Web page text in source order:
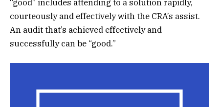
“good” includes attending to a solution rapidly,
courteously and effectively with the CRA’s assist.
An audit that’s achieved effectively and
successfully can be “good.”